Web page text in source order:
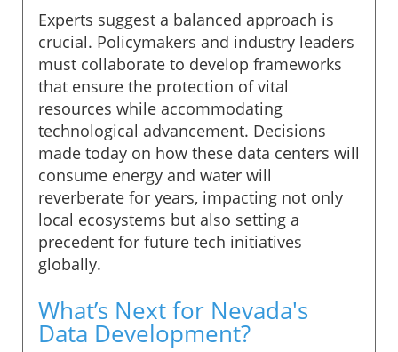
Experts suggest a balanced approach is
crucial. Policymakers and industry leaders
must collaborate to develop frameworks
that ensure the protection of vital
resources while accommodating
technological advancement. Decisions
made today on how these data centers will
consume energy and water will
reverberate for years, impacting not only
local ecosystems but also setting a
precedent for future tech initiatives
globally.
What’s Next for Nevada's
Data Development?